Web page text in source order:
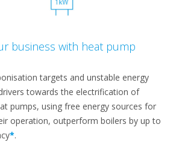
business with heat pump
targets and unstable energy
towards the electrification of
pumps, using free energy sources for
operation, outperform boilers by up to
*.